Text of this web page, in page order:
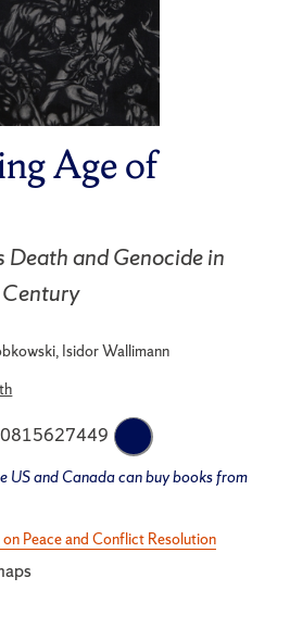
Age of
and Genocide in
Isidor Wallimann
US and Canada can buy books from
Peace and Conflict Resolution